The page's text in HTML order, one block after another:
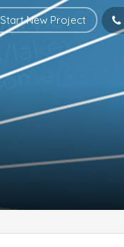
Start New Project